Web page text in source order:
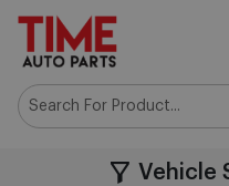
Vehicle